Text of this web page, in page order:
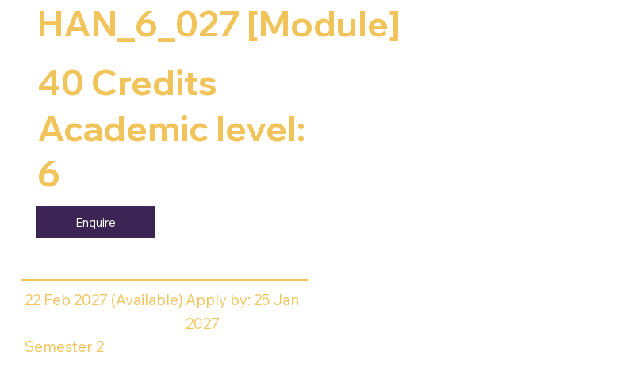
22 Feb 2027 (Available)Apply by: 25 Jan
2027
Semester 2
HAN_6_027 [Module]
40 Credits
Academic level:
6
Enquire